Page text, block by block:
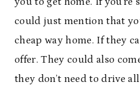
could just mention that
cheap way home. If they
offer. They could also
they don’t need to drive